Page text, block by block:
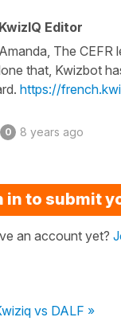
KwizIQ Editor
The
that, Kwizbot
https://
0 8 years ago
in to submit
an account yet?
vs DALF »